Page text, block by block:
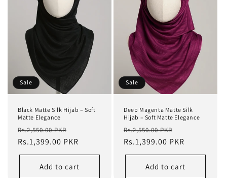
Sale
Black Matte Silk Hijab – Soft
Matte Elegance
Regular
price
Rs.2,550.00 PKR
price
Rs.1,399.00 PKR
Add to cart
Sale
Deep Magenta Matte Silk
Hijab – Soft Matte Elegance
Regular
price
Rs.2,550.00 PKR
price
Rs.1,399.00 PKR
Add to cart